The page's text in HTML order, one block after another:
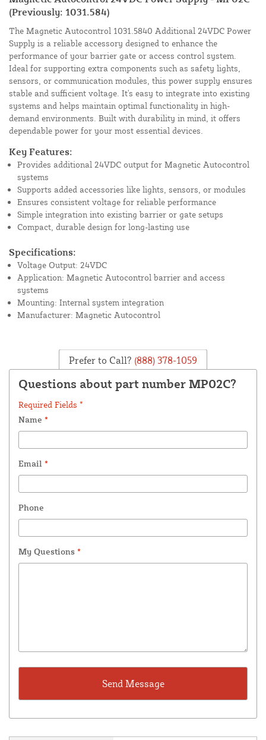
(Previously: 1031.584)
The Magnetic Autocontrol 1031.5840 Additional 24VDC Power
Supply is a reliable accessory designed to enhance the
performance of your barrier gate or access control system.
Ideal for supporting extra components such as safety lights,
sensors, or communication modules, this power supply ensures
stable and sufficient voltage. It's easy to integrate into existing
systems and helps maintain optimal functionality in high-
demand environments. Built with durability in mind, it offers
dependable power for your most essential devices.
Key Features:
Provides additional 24VDC output for Magnetic Autocontrol
systems
Supports added accessories like lights, sensors, or modules
Ensures consistent voltage for reliable performance
Simple integration into existing barrier or gate setups
Compact, durable design for long-lasting use
Specifications:
Voltage Output: 24VDC
Application: Magnetic Autocontrol barrier and access
systems
Mounting: Internal system integration
Manufacturer: Magnetic Autocontrol
Prefer to Call? (888) 378-1059
Questions about part number MP02C?
Required Fields *
Name *
Email *
Phone
My Questions *